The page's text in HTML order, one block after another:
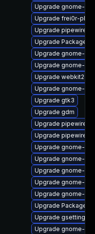
Upgrade gnome-
Upgrade frei0r-
Upgrade pipewire-
Upgrade PackageKit
Upgrade gnome-
Upgrade gnome-
Upgrade
Upgrade gnome-
Upgrade gtk3
Upgrade gdm
Upgrade
Upgrade pipewire-
Upgrade gnome-
Upgrade gnome-
Upgrade gnome-
Upgrade gnome-
Upgrade gnome-
Upgrade
Upgrade gsettings-
Upgrade gnome-